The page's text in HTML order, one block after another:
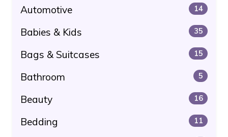
Automotive 14
Babies & Kids 35
Bags & Suitcases 15
Bathroom 5
Beauty 16
Bedding 11